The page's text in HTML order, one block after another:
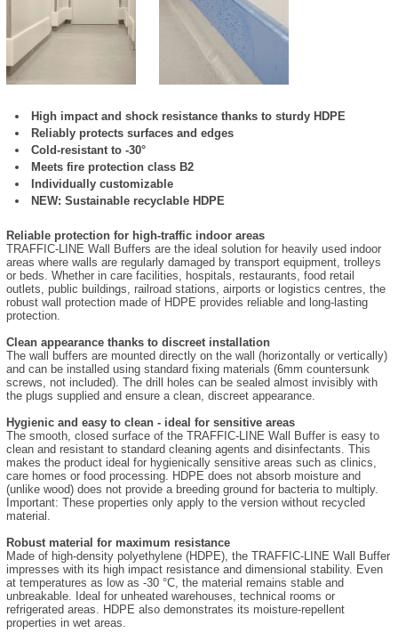
High impact and shock resistance thanks to sturdy HDPE
Reliably protects surfaces and edges
Cold-resistant to -30°
Meets fire protection class B2
Individually customizable
NEW: Sustainable recyclable HDPE
Reliable protection for high-traffic indoor areas
TRAFFIC-LINE Wall Buffers are the ideal solution for heavily used indoor
areas where walls are regularly damaged by transport equipment, trolleys
or beds. Whether in care facilities, hospitals, restaurants, food retail
outlets, public buildings, railroad stations, airports or logistics centres, the
robust wall protection made of HDPE provides reliable and long-lasting
protection.
Clean appearance thanks to discreet installation
The wall buffers are mounted directly on the wall (horizontally or vertically)
and can be installed using standard fixing materials (6mm countersunk
screws, not included). The drill holes can be sealed almost invisibly with
the plugs supplied and ensure a clean, discreet appearance.
Hygienic and easy to clean - ideal for sensitive areas
The smooth, closed surface of the TRAFFIC-LINE Wall Buffer is easy to
clean and resistant to standard cleaning agents and disinfectants. This
makes the product ideal for hygienically sensitive areas such as clinics,
care homes or food processing. HDPE does not absorb moisture and
(unlike wood) does not provide a breeding ground for bacteria to multiply.
Important: These properties only apply to the version without recycled
material.
Robust material for maximum resistance
Made of high-density polyethylene (HDPE), the TRAFFIC-LINE Wall Buffer
impresses with its high impact resistance and dimensional stability. Even
at temperatures as low as -30 °C, the material remains stable and
unbreakable. Ideal for unheated warehouses, technical rooms or
refrigerated areas. HDPE also demonstrates its moisture-repellent
properties in wet areas.